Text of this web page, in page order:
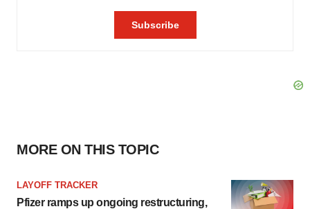
MORE ON THIS TOPIC
LAYOFF TRACKER
Pfizer ramps up ongoing restructuring,